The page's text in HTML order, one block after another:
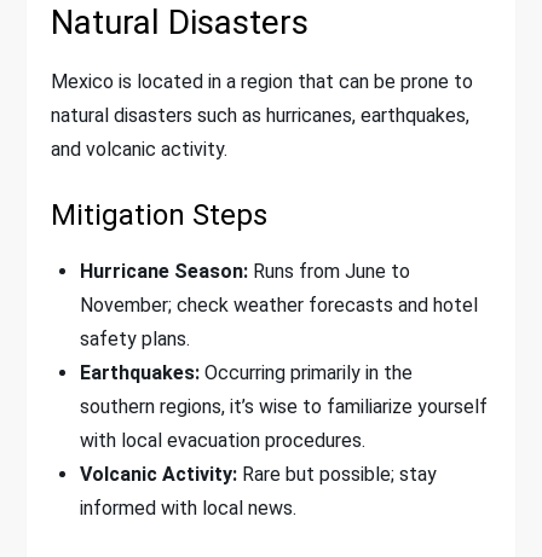
Natural Disasters
Mexico is located in a region that can be prone to
natural disasters such as hurricanes, earthquakes,
and volcanic activity.
Mitigation Steps
Hurricane Season: Runs from June to
November; check weather forecasts and hotel
safety plans.
Earthquakes: Occurring primarily in the
southern regions, it’s wise to familiarize yourself
with local evacuation procedures.
Volcanic Activity: Rare but possible; stay
informed with local news.